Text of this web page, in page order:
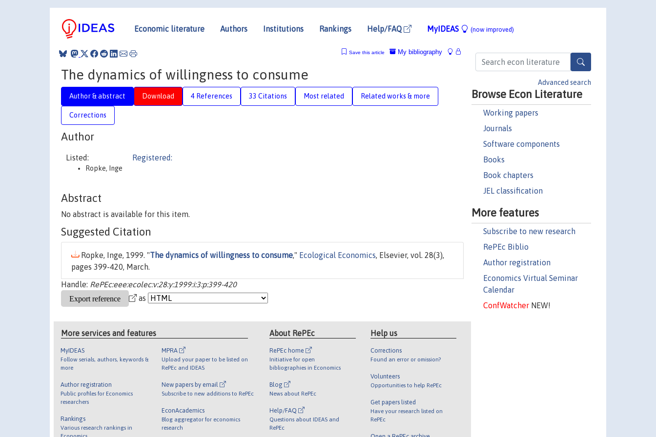
Economic literature Authors Institutions Rankings Help/FAQ MyIDEAS (now improved)
Advanced search
Browse Econ Literature
Working papers
Journals
Software components
Books
Book chapters
JEL classification
More features
Subscribe to new research
RePEc Biblio
Author registration
Economics Virtual Seminar
Calendar
ConfWatcherNEW!
My bibliography
Save this article
The dynamics of willingness to consume
Author & abstract Download 4 References 33 Citations Most related Related works & more
Corrections
Author
Listed:
Ropke, Inge
Registered:
Abstract
No abstract is available for this item.
Suggested Citation
Ropke, Inge, 1999. "The dynamics of willingness to consume," Ecological Economics, Elsevier, vol. 28(3),
pages 399-420, March.
Handle: RePEc:eee:ecolec:v:28:y:1999:i:3:p:399-420
as
More services and features
MyIDEAS
Follow serials, authors, keywords &
more
Author registration
Public profiles for Economics
researchers
Rankings
Various research rankings in
Economics
MPRA
Upload your paper to be listed on
RePEc and IDEAS
New papers by email
Subscribe to new additions to RePEc
EconAcademics
Blog aggregator for economics
research
About RePEc
RePEc home
Initiative for open
bibliographies in Economics
Blog
News about RePEc
Help/FAQ
Questions about IDEAS and
RePEc
Help us
Corrections
Found an error or omission?
Volunteers
Opportunities to help RePEc
Get papers listed
Have your research listed on
RePEc